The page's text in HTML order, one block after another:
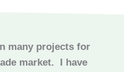
many projects for
market. I have